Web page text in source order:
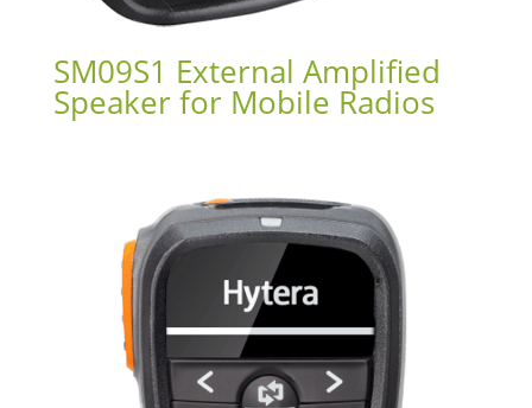
SM09S1 External Amplified
Speaker for Mobile Radios